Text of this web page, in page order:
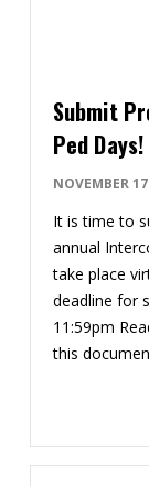
Submit
Ped Days!
NOVEMBER
It is time to
annual
take place
deadline for
11:59pm
this